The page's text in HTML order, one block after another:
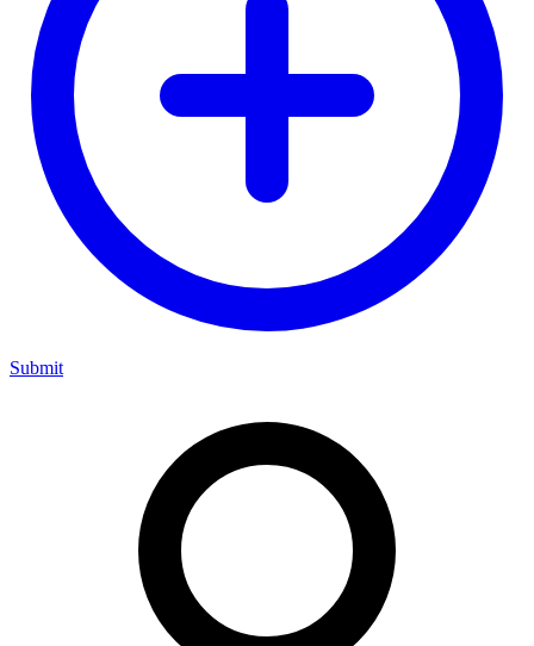
Submit